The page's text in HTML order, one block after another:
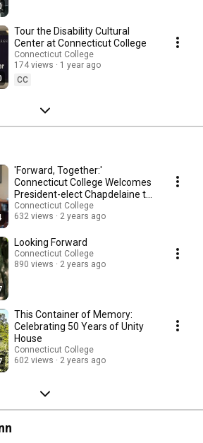
Tour the Disability Cultural
Center at Connecticut College
Connecticut College
174 views
1 year ago
CC
'Forward, Together:'
Connecticut College Welcomes
President-elect Chapdelaine to
Campus
Connecticut College
632 views
2 years ago
Looking Forward
Connecticut College
890 views
2 years ago
This Container of Memory:
Celebrating 50 Years of Unity
House
Connecticut College
602 views
2 years ago